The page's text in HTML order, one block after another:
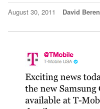
August 30, 2011 David Beren